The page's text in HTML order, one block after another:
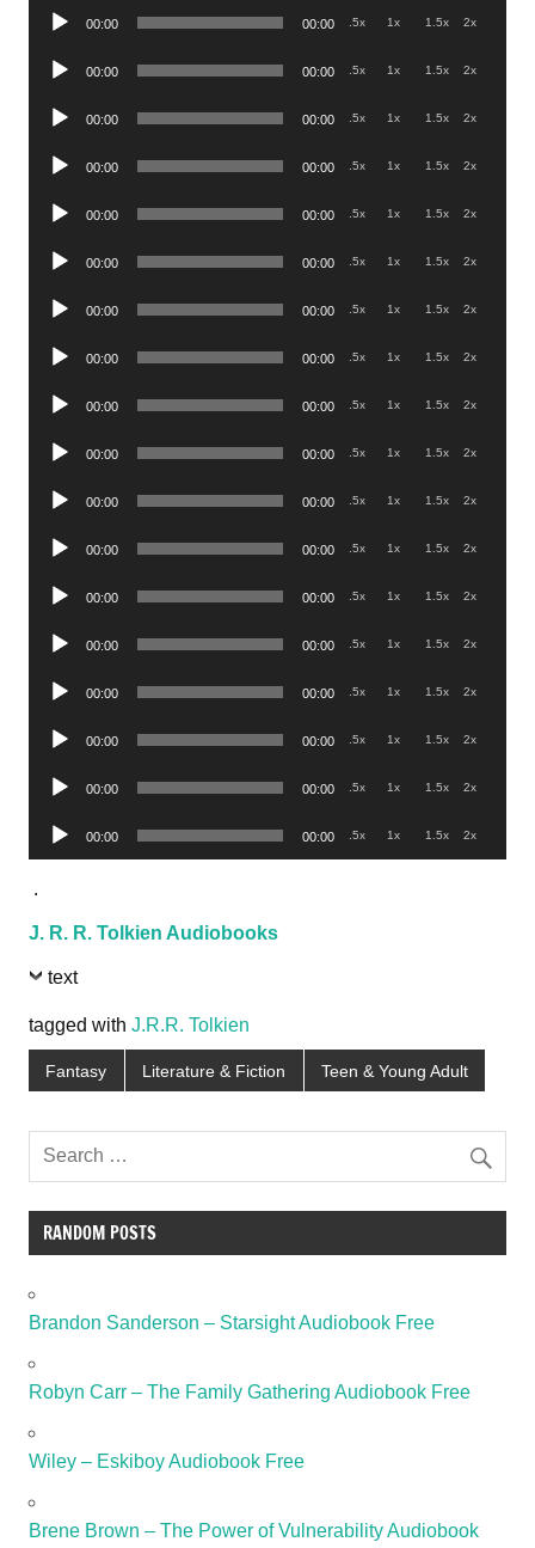
Audio
00:00 00:00 .5x 1x 1.5x 2x
Audio
00:00 00:00 .5x 1x 1.5x 2x
Audio
00:00 00:00 .5x 1x 1.5x 2x
Audio
00:00 00:00 .5x 1x 1.5x 2x
Audio
00:00 00:00 .5x 1x 1.5x 2x
Audio
00:00 00:00 .5x 1x 1.5x 2x
Audio
00:00 00:00 .5x 1x 1.5x 2x
Audio
00:00 00:00 .5x 1x 1.5x 2x
Audio
00:00 00:00 .5x 1x 1.5x 2x
Audio
00:00 00:00 .5x 1x 1.5x 2x
Audio
00:00 00:00 .5x 1x 1.5x 2x
Audio
00:00 00:00 .5x 1x 1.5x 2x
Audio
00:00 00:00 .5x 1x 1.5x 2x
Audio
00:00 00:00 .5x 1x 1.5x 2x
Audio
00:00 00:00 .5x 1x 1.5x 2x
Audio
00:00 00:00 .5x 1x 1.5x 2x
Audio
00:00 00:00 .5x 1x 1.5x 2x
Audio
Player
00:00 00:00 .5x 1x 1.5x 2x
.
J. R. R. Tolkien Audiobooks
text
tagged with J.R.R. Tolkien
Fantasy Literature & Fiction Teen & Young Adult
RANDOM POSTS
Brandon Sanderson – Starsight Audiobook Free
Robyn Carr – The Family Gathering Audiobook Free
Wiley – Eskiboy Audiobook Free
Brene Brown – The Power of Vulnerability Audiobook